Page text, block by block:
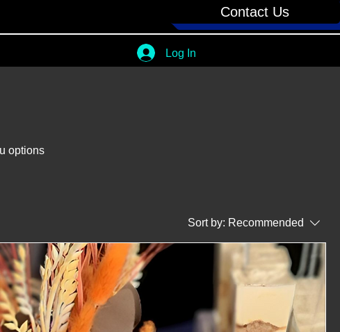
Contact Us
Log In
options
Sort by: Recommended